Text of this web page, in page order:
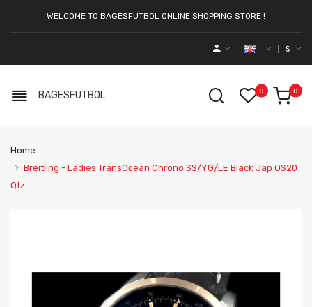
WELCOME TO BAGESFUTBOL ONLINE SHOPPING STORE !
$
BAGESFUTBOL 0 0
Home
Breitling - Ladies TransOcean Chrono SS/YG/LE Black Jap OS20
Qtz